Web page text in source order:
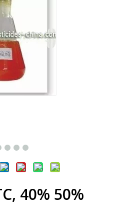
40% 50%